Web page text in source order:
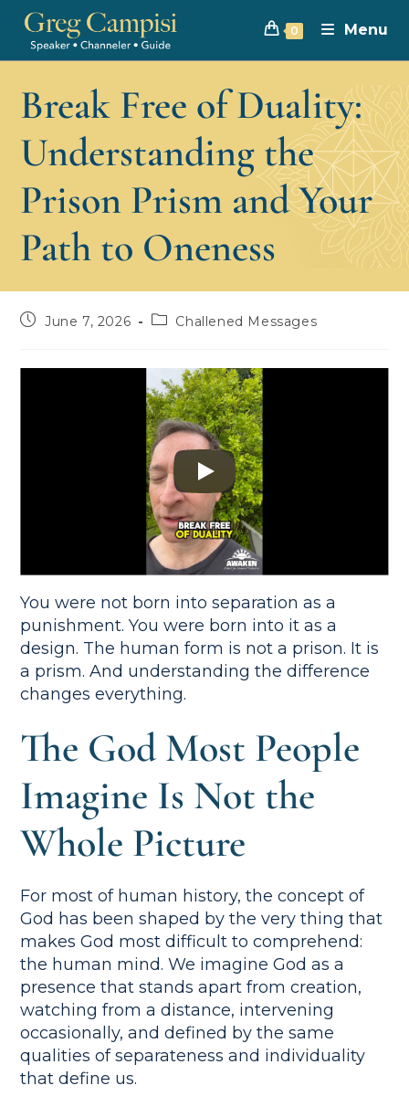
0 Menu
Break Free of Duality:
Understanding the
Prison Prism and Your
Path to Oneness
June 7, 2026 Challened Messages
You were not born into separation as a
punishment. You were born into it as a
design. The human form is not a prison. It is
a prism. And understanding the difference
changes everything.
The God Most People
Imagine Is Not the
Whole Picture
For most of human history, the concept of
God has been shaped by the very thing that
makes God most difficult to comprehend:
the human mind. We imagine God as a
presence that stands apart from creation,
watching from a distance, intervening
occasionally, and defined by the same
qualities of separateness and individuality
that define us.